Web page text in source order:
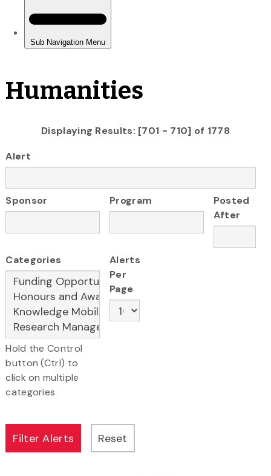
Humanities
Displaying Results: [701 - 710] of 1778
Alert
Sponsor Program
Posted
After
Categories
Hold the Control
button (Ctrl) to
click on multiple
categories
Alerts
Per
Page